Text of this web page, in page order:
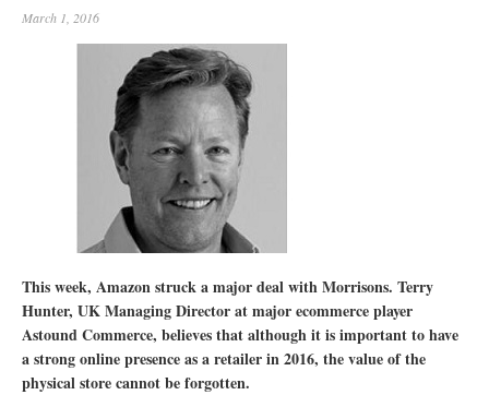
March 1, 2016
This week, Amazon struck a major deal with Morrisons. Terry
Hunter, UK Managing Director at major ecommerce player
Astound Commerce, believes that although it is important to have
a strong online presence as a retailer in 2016, the value of the
physical store cannot be forgotten.